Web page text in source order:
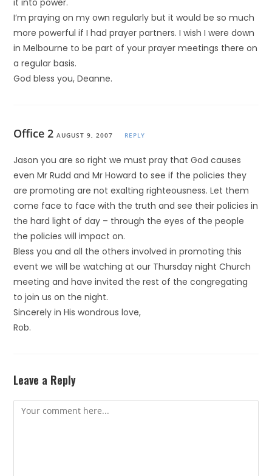
it into power.
I’m praying on my own regularly but it would be so much
more powerful if I had prayer partners. I wish I were down
in Melbourne to be part of your prayer meetings there on
a regular basis.
God bless you, Deanne.
Office 2 AUGUST 9, 2007 REPLY
Jason you are so right we must pray that God causes
even Mr Rudd and Mr Howard to see if the policies they
are promoting are not exalting righteousness. Let them
come face to face with the truth and see their policies in
the hard light of day – through the eyes of the people
the policies will impact on.
Bless you and all the others involved in promoting this
event we will be watching at our Thursday night Church
meeting and have invited the rest of the congregating
to join us on the night.
Sincerely in His wondrous love,
Rob.
Leave a Reply